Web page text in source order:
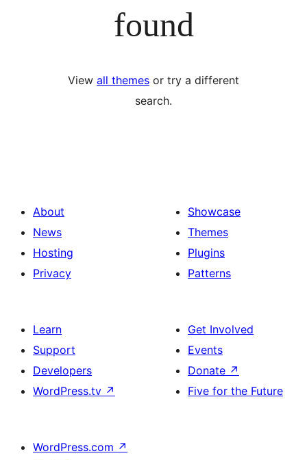
found
View all themes or try a different
search.
About
News
Hosting
Privacy
Showcase
Themes
Plugins
Patterns
Learn
Support
Developers
WordPress.tv ↗
Get Involved
Events
Donate ↗
Five for the Future
WordPress.com ↗